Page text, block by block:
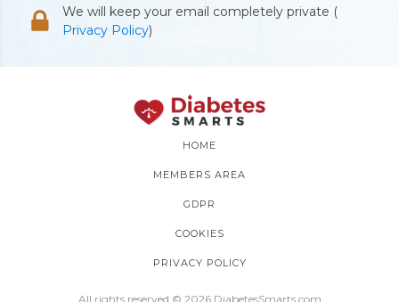
We will keep your email completely private (
Privacy Policy)
HOME
MEMBERS AREA
GDPR
COOKIES
PRIVACY POLICY
All rights reserved © 2026 DiabetesSmarts.com